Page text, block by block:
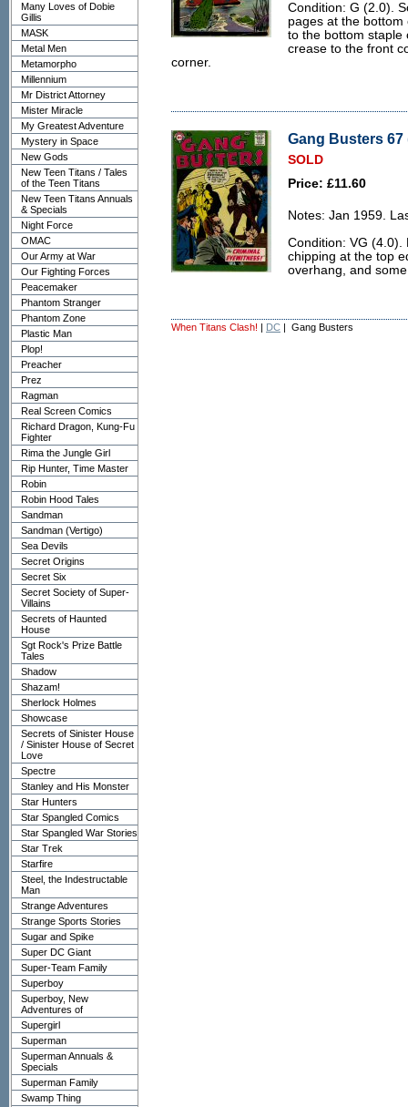
Many Loves of Dobie
Gillis
MASK
Metal Men
Metamorpho
Millennium
Mr District Attorney
Mister Miracle
My Greatest Adventure
Mystery in Space
New Gods
New Teen Titans / Tales
of the Teen Titans
New Teen Titans Annuals
& Specials
Night Force
OMAC
Our Army at War
Our Fighting Forces
Peacemaker
Phantom Stranger
Phantom Zone
Plastic Man
Plop!
Preacher
Prez
Ragman
Real Screen Comics
Richard Dragon, Kung-Fu
Fighter
Rima the Jungle Girl
Rip Hunter, Time Master
Robin
Robin Hood Tales
Sandman
Sandman (Vertigo)
Sea Devils
Secret Origins
Secret Six
Secret Society of Super-
Villains
Secrets of Haunted
House
Sgt Rock's Prize Battle
Tales
Shadow
Shazam!
Sherlock Holmes
Showcase
Secrets of Sinister House
/ Sinister House of Secret
Love
Spectre
Stanley and His Monster
Star Hunters
Star Spangled Comics
Star Spangled War Stories
Star Trek
Starfire
Steel, the Indestructable
Man
Strange Adventures
Strange Sports Stories
Sugar and Spike
Super DC Giant
Super-Team Family
Superboy
Superboy, New
Adventures of
Supergirl
Superman
Superman Annuals &
Specials
Superman Family
Swamp Thing
Condition: G (2.0).
pages at the
to the bottom staple
crease to the front
corner.
Gang Busters 67
SOLD
Price: £11.60
Notes: Jan 1959.
Condition: VG (4.0).
chipping at the top
overhang, and
When Titans Clash! | DC | Gang Busters